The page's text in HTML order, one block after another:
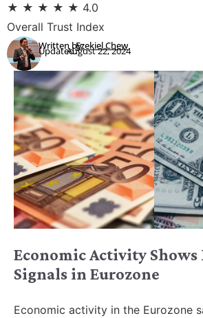
★ ★ ★ ★ ★ 4.0
Overall Trust Index
Written by:
Updated:Ezekiel Chew
August 22, 2024
Economic Activity Shows
Signals in Eurozone
Economic activity in the Eurozone